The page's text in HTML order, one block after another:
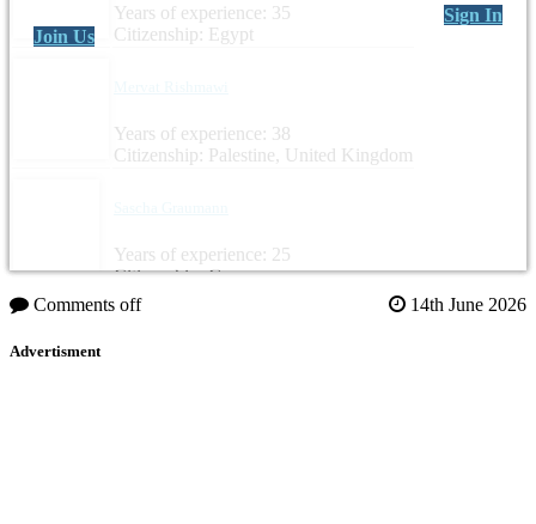
Years of experience: 35
Citizenship: Egypt
Years of experience: 38
Citizenship: Palestine, United Kingdom
Years of experience: 25
Citizenship: Germany
Sign In
Join Us
Comments off 14th June 2026
Advertisment